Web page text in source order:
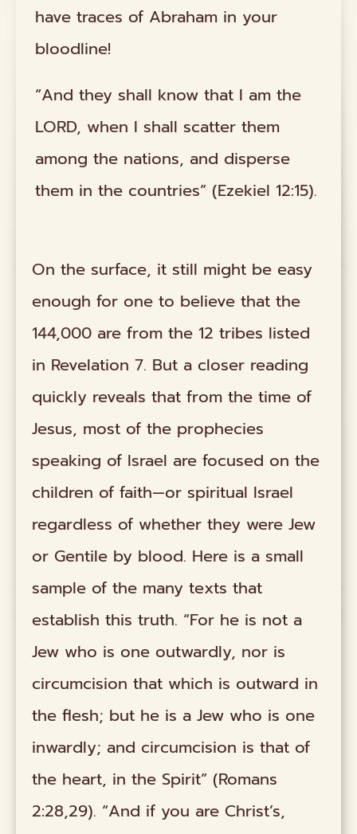
have traces of Abraham in your
bloodline!
“And they shall know that I am the
LORD, when I shall scatter them
among the nations, and disperse
them in the countries” (Ezekiel 12:15).
On the surface, it still might be easy
enough for one to believe that the
144,000 are from the 12 tribes listed
in Revelation 7. But a closer reading
quickly reveals that from the time of
Jesus, most of the prophecies
speaking of Israel are focused on the
children of faith—or spiritual Israel
regardless of whether they were Jew
or Gentile by blood. Here is a small
sample of the many texts that
establish this truth. “For he is not a
Jew who is one outwardly, nor is
circumcision that which is outward in
the flesh; but he is a Jew who is one
inwardly; and circumcision is that of
the heart, in the Spirit” (Romans
2:28,29). “And if you are Christ’s,